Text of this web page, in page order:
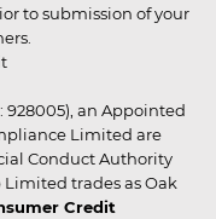
to submission of your
an Appointed
Limited are
Conduct Authority
Limited trades as Oak
Credit